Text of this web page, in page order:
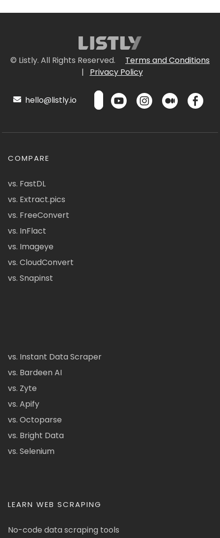
© Listly. All Rights Reserved.
Terms and Conditions
|
Privacy Policy
hello@listly.io
COMPARE
vs. FastDL
vs. Extract.pics
vs. FreeConvert
vs. InFlact
vs. Imageye
vs. CloudConvert
vs. Snapinst
vs. Instant Data Scraper
vs. Bardeen AI
vs. Zyte
vs. Apify
vs. Octoparse
vs. Bright Data
vs. Selenium
LEARN WEB SCRAPING
No-code data scraping tools